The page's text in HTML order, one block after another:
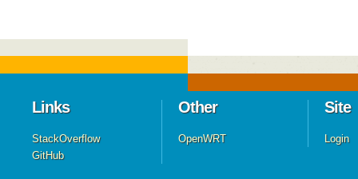
Links
StackOverflow
GitHub
Other
OpenWRT
Site
Login